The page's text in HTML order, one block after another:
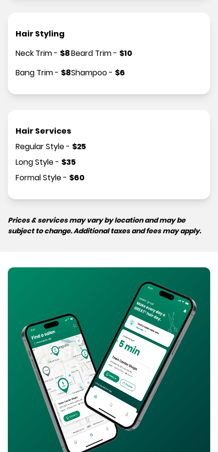
Hair Styling
Neck Trim- $8
Bang Trim- $8
Beard Trim- $10
Shampoo- $6
Hair Services
Regular Style- $25
Long Style- $35
Formal Style- $60
Prices & services may vary by location and may be
subject to change. Additional taxes and fees may apply.